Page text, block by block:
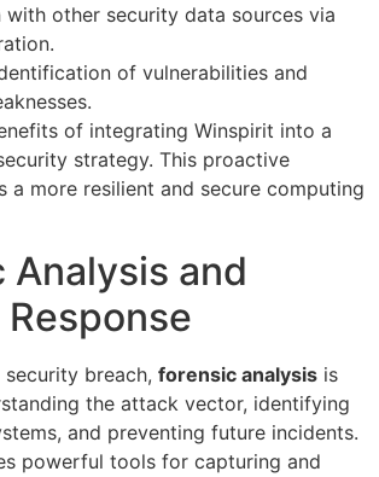
with other security data sources via
of vulnerabilities and
of integrating Winspirit into a
strategy. This proactive
a more resilient and secure computing
Analysis and
breach, forensic analysis is
the attack vector, identifying
and preventing future incidents.
powerful tools for capturing and